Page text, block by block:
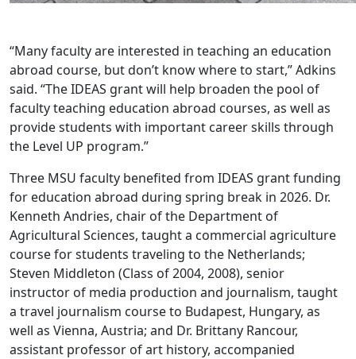
“Many faculty are interested in teaching an education
abroad course, but don’t know where to start,” Adkins
said. “The IDEAS grant will help broaden the pool of
faculty teaching education abroad courses, as well as
provide students with important career skills through
the Level UP program.”
Three MSU faculty benefited from IDEAS grant funding
for education abroad during spring break in 2026. Dr.
Kenneth Andries, chair of the Department of
Agricultural Sciences, taught a commercial agriculture
course for students traveling to the Netherlands;
Steven Middleton (Class of 2004, 2008), senior
instructor of media production and journalism, taught
a travel journalism course to Budapest, Hungary, as
well as Vienna, Austria; and Dr. Brittany Rancour,
assistant professor of art history, accompanied